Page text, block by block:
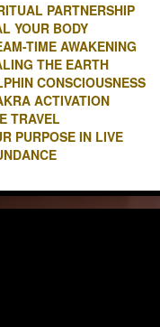
PARTNERSHIP
YOUR BODY
TIME AWAKENING
THE EARTH
CONSCIOUSNESS
ACTIVATION
TRAVEL
PURPOSE IN LIVE